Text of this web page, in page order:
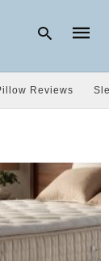
query
and
hit
enter:
Reviews